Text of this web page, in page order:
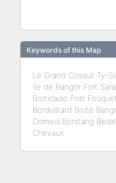
Keywords of this Map
Le Grand Cosqut Ty-
Ile de Bangor Fort
Borticado Port
Bordustard Bruté
Domeis Borstang
Chevaux